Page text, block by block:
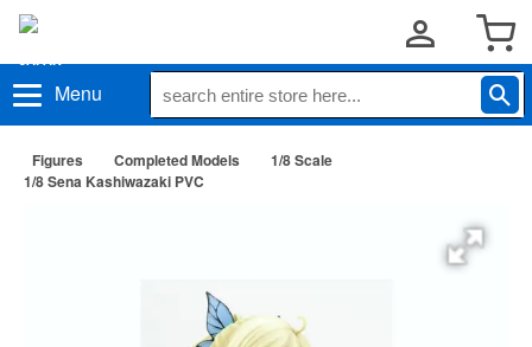
Menu
Figures Completed Models
1/8 Scale
1/8 Sena Kashiwazaki PVC